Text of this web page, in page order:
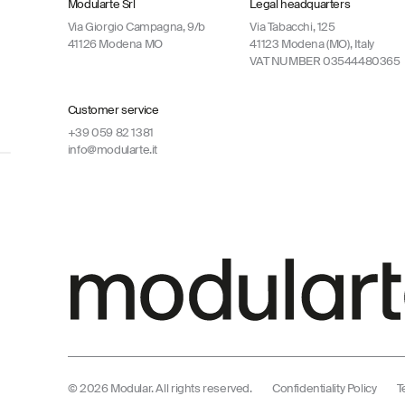
Modularte Srl
Via Giorgio Campagna, 9/b
41126 Modena MO
Legal headquarters
Via Tabacchi, 125
41123 Modena (MO), Italy
VAT NUMBER 03544480365
Customer service
+39 059 82 1381
info@modularte.it
© 2026 Modular. All rights reserved. Confidentiality Policy